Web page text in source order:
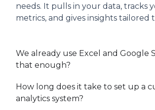
needs. It pulls in your data, tracks
metrics, and gives insights tailored
We already use Excel and Google
that enough?
How long does it take to set up a
analytics system?